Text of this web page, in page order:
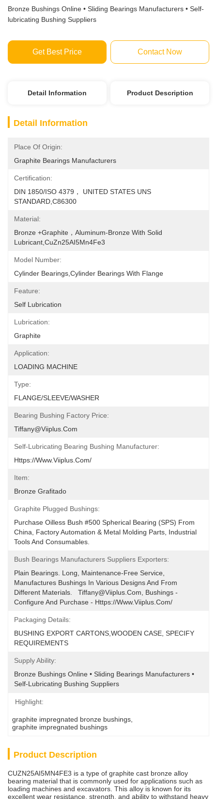
Bronze Bushings Online • Sliding Bearings Manufacturers • Self-
lubricating Bushing Suppliers
Get Best Price Contact Now
Detail Information Product Description
Detail Information
Place Of Origin:
Graphite Bearings Manufacturers
Certification:
DIN 1850/ISO 4379， UNITED STATES UNS
STANDARD,C86300
Material:
Bronze +Graphite，Aluminum-Bronze With Solid
Lubricant,CuZn25AI5Mn4Fe3
Model Number:
Cylinder Bearings,Cylinder Bearings With Flange
Feature:
Self Lubrication
Lubrication:
Graphite
Application:
LOADING MACHINE
Type:
FLANGE/SLEEVE/WASHER
Bearing Bushing Factory Price:
Tiffany@viiplus.com
Self-Lubricating Bearing Bushing Manufacturer:
Https://www.viiplus.com/
Item:
Bronze Grafitado
Graphite Plugged Bushings:
Purchase Oilless Bush #500 Spherical Bearing (SPS) From
China, Factory Automation & Metal Molding Parts, Industrial
Tools And Consumables.
Bush Bearings Manufacturers Suppliers Exporters:
Plain Bearings. Long, Maintenance-Free Service,
Manufactures Bushings In Various Designs And From
Different Materials.   Tiffany@viiplus.com, Bushings -
Configure And Purchase - Https://www.viiplus.com/
Packaging Details:
BUSHING EXPORT CARTONS,WOODEN CASE, SPECIFY
REQUIREMENTS
Supply Ability:
Bronze Bushings Online • Sliding Bearings Manufacturers •
Self-Lubricating Bushing Suppliers
Highlight:
graphite impregnated bronze bushings
graphite impregnated bushings
Product Description
CUZN25AI5MN4FE3 is a type of graphite cast bronze alloy
bearing material that is commonly used for applications such as
loading machines and excavators. This alloy is known for its
excellent wear resistance, strength, and ability to withstand heavy